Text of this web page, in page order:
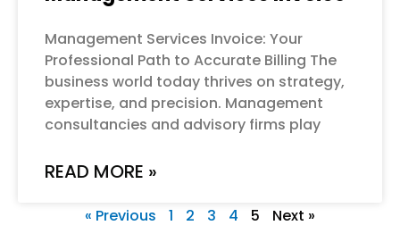
Management Services Invoice: Your
Professional Path to Accurate Billing The
business world today thrives on strategy,
expertise, and precision. Management
consultancies and advisory firms play
READ MORE »
« Previous 1 2 3 4 5 Next »